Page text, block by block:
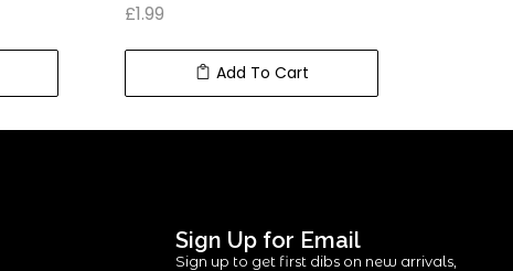
£1.99
Add To Cart
Sign Up for Email
Sign up to get first dibs on new arrivals,